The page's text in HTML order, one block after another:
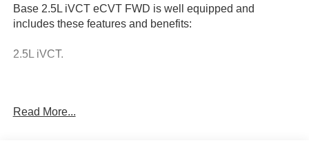
Base 2.5L iVCT eCVT FWD is well equipped and
includes these features and benefits:
2.5L iVCT.
specials!! Call us at 208-788-2216 For help with any of
Read More...